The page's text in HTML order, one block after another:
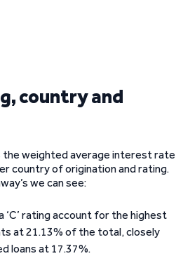
country and
the weighted average interest
country of origination and rating.
we can see:
‘C’ rating account for the highest
at 21.13% of the total, closely
loans at 17.37%.